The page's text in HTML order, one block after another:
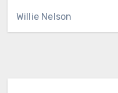
Willie Nelson